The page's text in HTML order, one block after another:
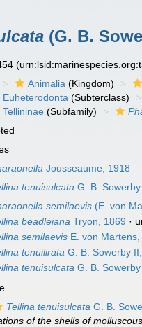
(G. B.
Animalia (Kingdom)
Euheterodonta (Subterclass)
Tellininae (Subfamily)
Jousseaume, 1918
tenuisulcata G. B.
semilaevis (E. von
beadleiana Tryon, 1869 ·
semilaevis E. von
tenuilirata G. B. Sowerby
tenuisulcata G. B.
Tellina tenuisulcata G. B.
of the shells of